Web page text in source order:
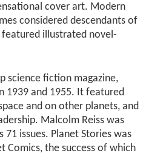
cover art. Modern
considered descendants of
illustrated novel-
science fiction magazine,
1939 and 1955. It featured
and on other planets, and
Malcolm Reiss was
issues. Planet Stories was
Comics, the success of which